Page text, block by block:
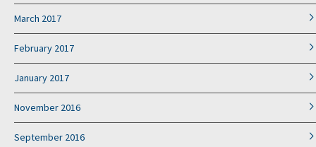
March 2017
February 2017
January 2017
November 2016
September 2016